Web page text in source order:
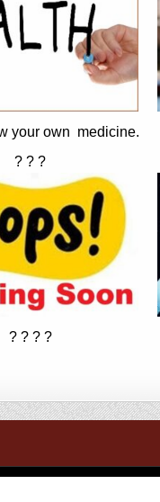
your own medicine.
? ? ?
? ? ? ?